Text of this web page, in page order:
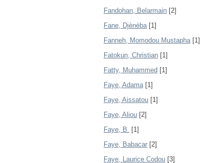
Fandohan, Belarmain [2]
Fane, Djènèba[1]
Fanneh, Momodou Mustapha[1]
Fatokun, Christian [1]
Fatty, Muhammed [1]
Faye, Adama[1]
Faye, Aissatou [1]
Faye, Aliou [2]
Faye, B. [1]
Faye, Babacar [2]
Faye, Laurice Codou [3]